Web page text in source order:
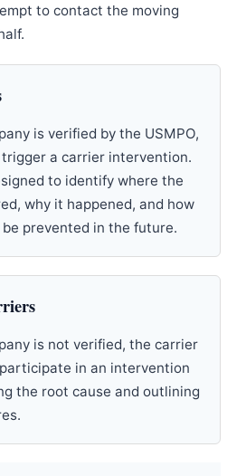
to contact the moving
is verified by the USMPO,
a carrier intervention.
to identify where the
why it happened, and how
prevented in the future.
is not verified, the carrier
in an intervention
the root cause and outlining